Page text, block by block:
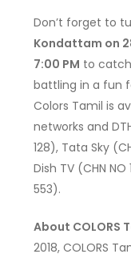
Don’t forget to
Kondattam on
7:00 PM to
battling in a fun
Colors Tamil is
networks and
128), Tata Sky
Dish TV (CHN
553).
About COLORS
2018, COLORS